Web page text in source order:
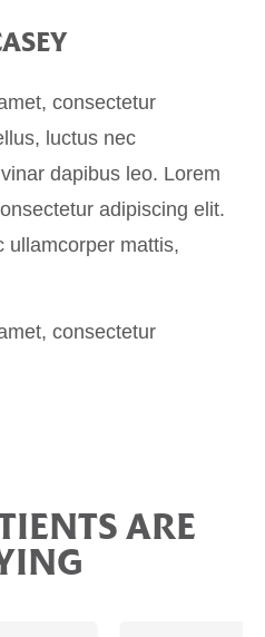
consectetur
luctus nec
dapibus leo. Lorem
adipiscing elit.
ullamcorper mattis,
consectetur
ARE